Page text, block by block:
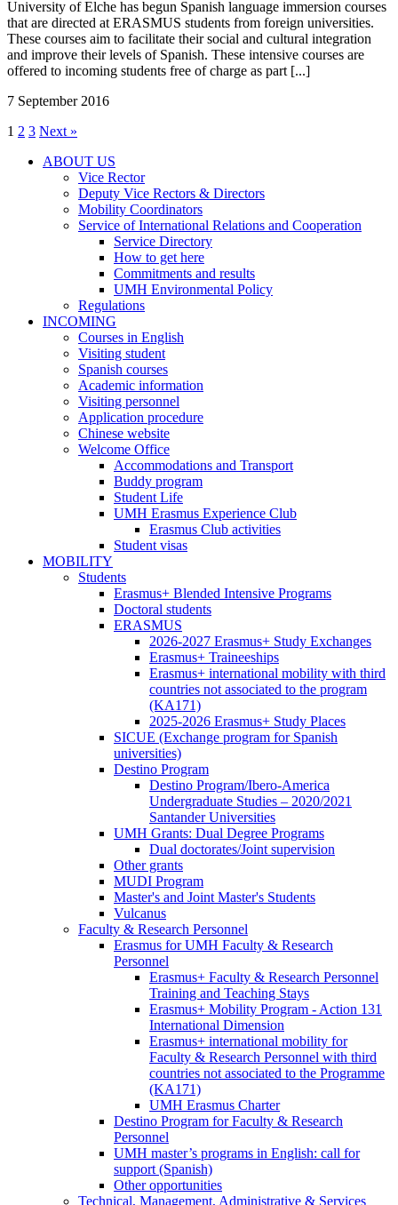
University of Elche has begun Spanish language immersion courses
that are directed at ERASMUS students from foreign universities.
These courses aim to facilitate their social and cultural integration
and improve their levels of Spanish. These intensive courses are
offered to incoming students free of charge as part [...]
7 September 2016
1 2 3 Next »
ABOUT US
ABOUTVice Rector
Deputy Vice Rectors & Directors
Mobility Coordinators
Service of International Relations and Cooperation
Service
International
Relations
and
Cooperation
Service Directory
How to get here
Commitments and results
UMH Environmental Policy
Regulations
INCOMING
INCOMING
Courses in English
Visiting student
Spanish courses
Academic information
Visiting personnel
Application procedure
Chinese website
Welcome Office
Welcome
Office
Accommodations and Transport
Buddy program
Student Life
UMH Erasmus Experience Club
UMH
Erasmus
Club
Erasmus Club activities
Student visas
MOBILITY
MOBILITY
Students
StudentsErasmus+ Blended Intensive Programs
Doctoral students
ERASMUS
ERASMUS2026-2027 Erasmus+ Study Exchanges
Erasmus+ Traineeships
Erasmus+ international mobility with third
countries not associated to the program
(KA171)
2025-2026 Erasmus+ Study Places
SICUE (Exchange program for Spanish
universities)
Destino Program
Destino
Program
Destino Program/Ibero-America
Undergraduate Studies – 2020/2021
Santander Universities
UMH Grants: Dual Degree Programs
UMH
Grants:
Dual
Degree
Programs
Dual doctorates/Joint supervision
Other grants
MUDI Program
Master's and Joint Master's Students
Vulcanus
Faculty & Research Personnel
FacultyErasmus for UMH Faculty & Research
Personnel
Erasmus
UMH
Faculty
Research
Personnel
Erasmus+ Faculty & Research Personnel
Training and Teaching Stays
Erasmus+ Mobility Program - Action 131
International Dimension
Erasmus+ international mobility for
Faculty & Research Personnel with third
countries not associated to the Programme
(KA171)
UMH Erasmus Charter
Destino Program for Faculty & Research
Personnel
UMH master’s programs in English: call for
support (Spanish)
Other opportunities
Technical, Management, Administrative & Services